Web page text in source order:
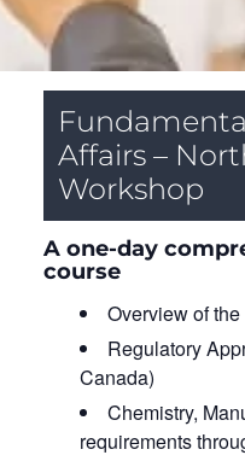
Affairs –
Workshop
A one-day
course
Overview of
Regulatory
Canada)
Chemistry,
requirements